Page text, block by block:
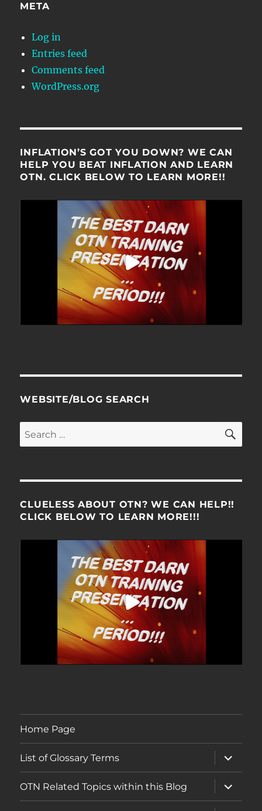
META
Log in
Entries feed
Comments feed
WordPress.org
INFLATION’S GOT YOU DOWN? WE CAN
HELP YOU BEAT INFLATION AND LEARN
OTN. CLICK BELOW TO LEARN MORE!!
WEBSITE/BLOG SEARCH
Search
for:
CLUELESS ABOUT OTN? WE CAN HELP!!
CLICK BELOW TO LEARN MORE!!!
Home Page
List of Glossary Terms
expand
child
menu
OTN Related Topics within this Blog
expand
child
menu